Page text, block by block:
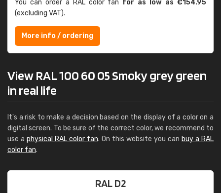
You can order a RAL color fan for as low as €154.95
(excluding VAT).
More info / ordering
View RAL 100 60 05 Smoky grey green
in real life
It's a risk to make a decision based on the display of a color on a
digital screen. To be sure of the correct color, we recommend to
use a physical RAL color fan. On this website you can buy a RAL
color fan.
RAL D2